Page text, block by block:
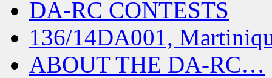
DA-RC CONTESTS
136/14DA001,
ABOUT THE DA-RC…